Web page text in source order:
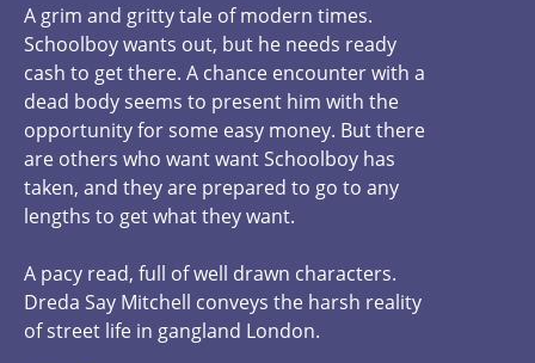
A grim and gritty tale of modern times.
Schoolboy wants out, but he needs ready
cash to get there. A chance encounter with a
dead body seems to present him with the
opportunity for some easy money. But there
are others who want want Schoolboy has
taken, and they are prepared to go to any
lengths to get what they want.
A pacy read, full of well drawn characters.
Dreda Say Mitchell conveys the harsh reality
of street life in gangland London.